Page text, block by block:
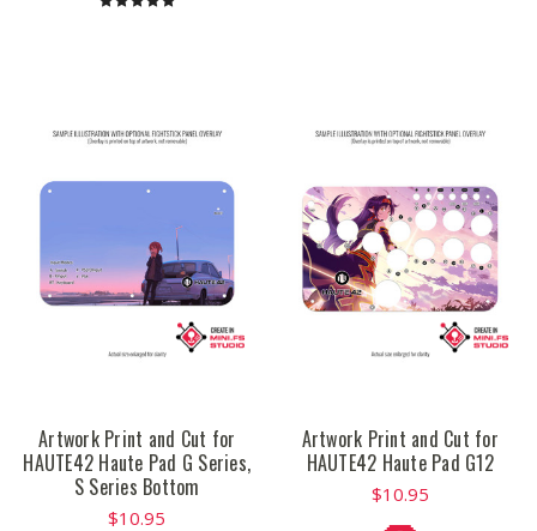
Artwork Print and Cut for
HAUTE42 Haute Pad G Series,
S Series Bottom
$10.95
Artwork Print and Cut for
HAUTE42 Haute Pad G12
$10.95